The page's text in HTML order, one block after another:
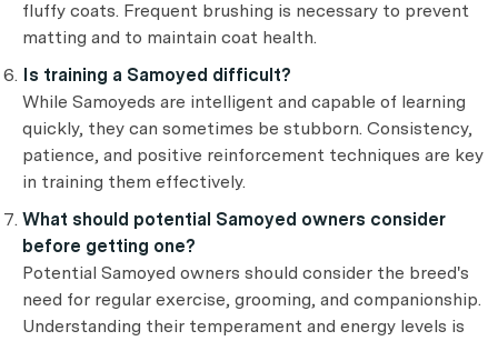
fluffy coats. Frequent brushing is necessary to prevent
matting and to maintain coat health.
Is training a Samoyed difficult?
While Samoyeds are intelligent and capable of learning
quickly, they can sometimes be stubborn. Consistency,
patience, and positive reinforcement techniques are key
in training them effectively.
What should potential Samoyed owners consider
before getting one?
Potential Samoyed owners should consider the breed's
need for regular exercise, grooming, and companionship.
Understanding their temperament and energy levels is